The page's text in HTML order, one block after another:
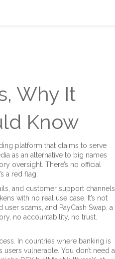
Why It
Know
platform that claims to serve
as an alternative to big names
oversight. There’s no official
a red flag.
and customer support channels.
with no real use case. It’s not
user scams , and PayCash Swap a
no accountability, no trust.
In countries where banking is
vulnerable. You don’t need a